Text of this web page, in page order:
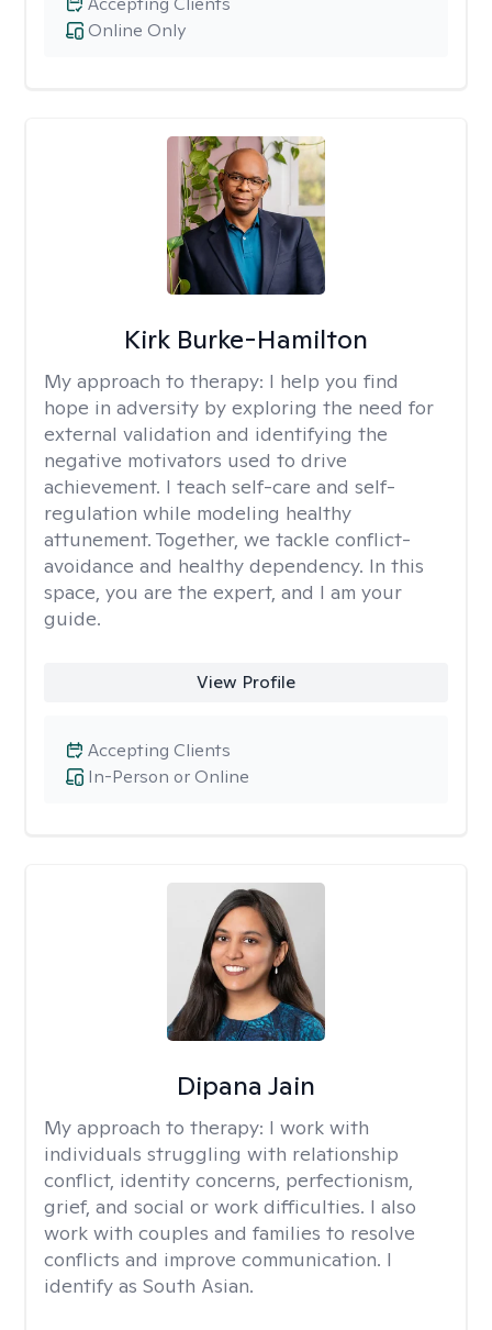
Online Only
Kirk Burke-Hamilton
My approach to therapy: I help you find
hope in adversity by exploring the need for
external validation and identifying the
negative motivators used to drive
achievement. I teach self-care and self-
regulation while modeling healthy
attunement. Together, we tackle conflict-
avoidance and healthy dependency. In this
space, you are the expert, and I am your
guide.
View Profile
In-Person or Online
Accepting Clients
Dipana Jain
My approach to therapy: I work with
individuals struggling with relationship
conflict, identity concerns, perfectionism,
grief, and social or work difficulties. I also
work with couples and families to resolve
conflicts and improve communication. I
identify as South Asian.